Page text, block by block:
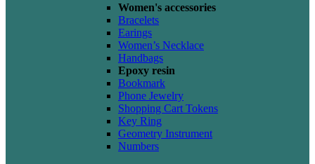
Women's accessories
Bracelets
Earings
Women’s Necklace
Handbags
Epoxy resin
Bookmark
Phone Jewelry
Shopping Cart Tokens
Key Ring
Geometry Instrument
Numbers